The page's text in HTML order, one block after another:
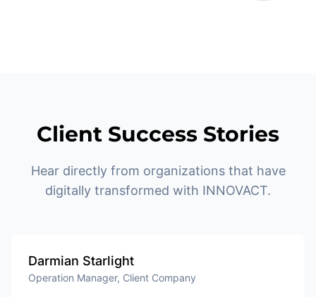
Client Success Stories
Hear directly from organizations that have
digitally transformed with INNOVACT.
Darmian Starlight
Operation Manager, Client Company